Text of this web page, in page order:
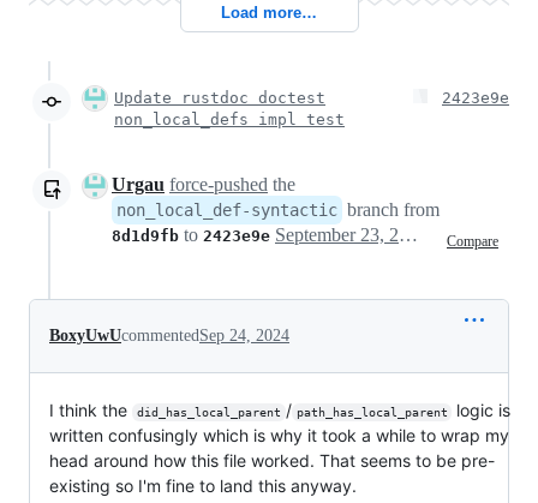
Load more…
Update rustdoc doctest
non_local_defs impl test
2423e9e
Urgau force-pushed the
non_local_def-syntactic branch from
8d1d9fb to 2423e9e Compare
September 23, 2024 08:14
BoxyUwUcommented Sep 24, 2024
I think the did_has_local_parent / path_has_local_parent
logic is
written confusingly which is why it took a while to wrap my
head around how this file worked. That seems to be pre-
existing so I'm fine to land this anyway.